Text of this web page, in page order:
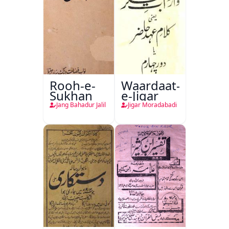
Rooh-e-
Sukhan
Jang Bahadur Jalil
Waardaat-
e-Jigar
Jigar Moradabadi